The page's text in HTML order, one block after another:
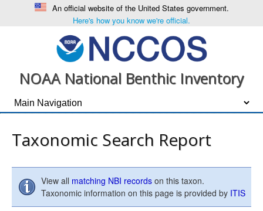
An official website of the United States government.
Here's how you know we're official.
NOAA National Benthic Inventory
Taxonomic Search Report
View all matching NBI records on this taxon.
Taxonomic information on this page is provided by ITIS